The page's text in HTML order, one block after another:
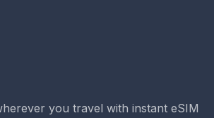
you travel with instant eSIM